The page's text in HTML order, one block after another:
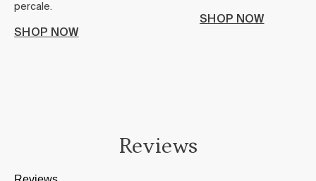
percale.
SHOP NOW
SHOP NOW
Reviews